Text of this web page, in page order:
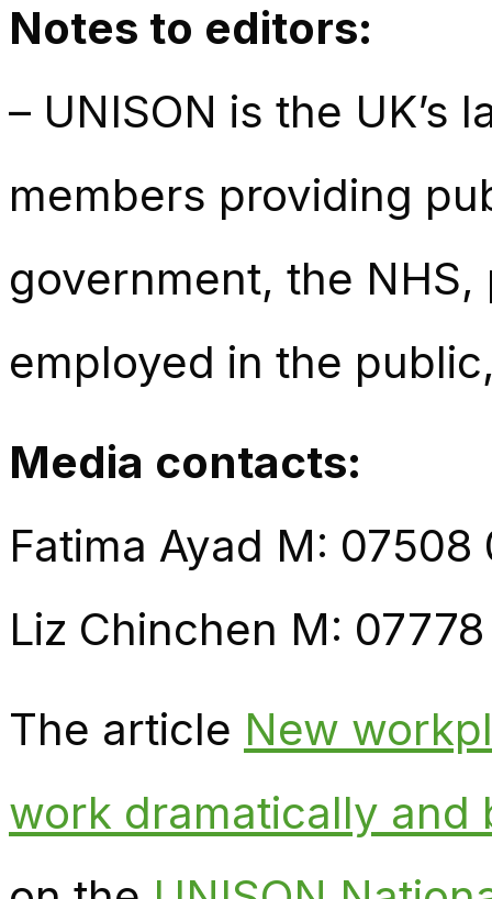
Notes to editors:
– UNISON is the UK’s
members providing
government, the
employed in the
Media contacts:
Fatima Ayad M:
Liz Chinchen M: 07778
The article New
work dramatically and